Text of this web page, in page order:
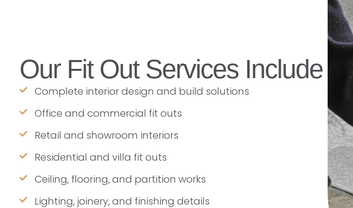
Our Fit Out Services Include
Complete interior design and build solutions
Office and commercial fit outs
Retail and showroom interiors
Residential and villa fit outs
Ceiling, flooring, and partition works
Lighting, joinery, and finishing details